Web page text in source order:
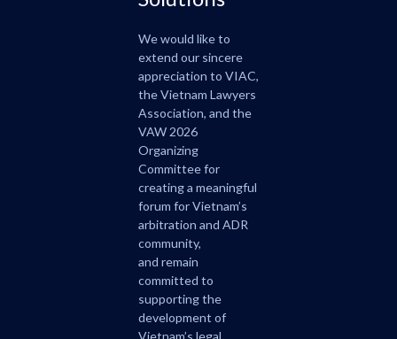
We would like to
extend our sincere
appreciation to VIAC,
the Vietnam Lawyers
Association, and the
VAW 2026
Organizing
Committee for
creating a meaningful
forum for Vietnam’s
arbitration and ADR
community,
and remain
committed to
supporting the
development of
Vietnam’s legal